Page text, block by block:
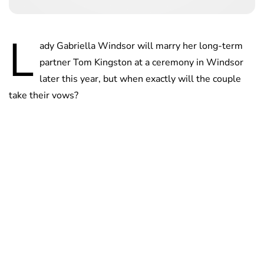
L ady Gabriella Windsor will marry her long-term
partner Tom Kingston at a ceremony in Windsor
later this year, but when exactly will the couple
take their vows?